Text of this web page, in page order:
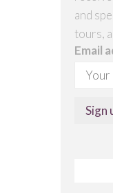
and
tours,
Email